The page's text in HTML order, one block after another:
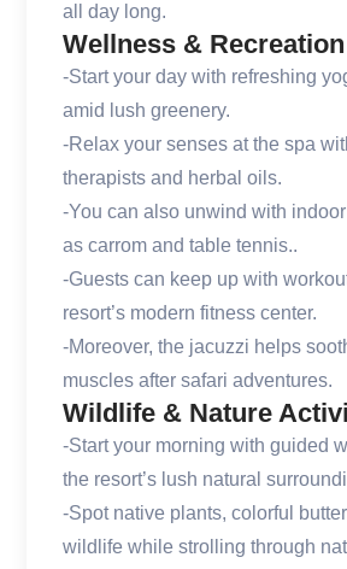
all day long.
Wellness & Recreation
-Start your day with refreshing
amid lush greenery.
-Relax your senses at the spa
therapists and herbal oils.
-You can also unwind with
as carrom and table tennis..
-Guests can keep up with
resort’s modern fitness center.
-Moreover, the jacuzzi helps
muscles after safari adventures.
Wildlife & Nature
-Start your morning with guided
the resort’s lush natural
-Spot native plants, colorful
wildlife while strolling through